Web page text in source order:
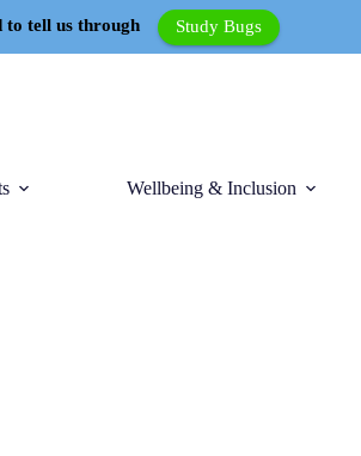
to tell us through Study Bugs
Wellbeing & Inclusion